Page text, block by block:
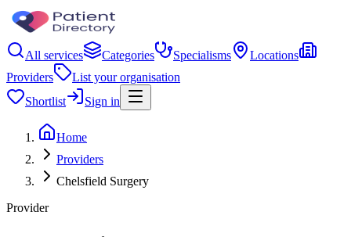
All services Categories Specialisms
Locations
Providers
List your organisation
Shortlist
Sign in
Home
Providers
Chelsfield Surgery
Provider